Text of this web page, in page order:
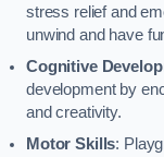
stress relief and
unwind and have
Cognitive
development by
and creativity.
Motor Skills: